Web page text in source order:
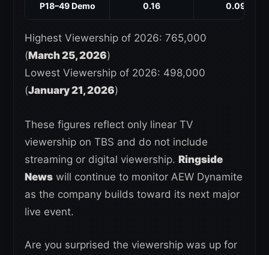
P18–49 Demo 0.16 0.09
Highest Viewership of 2026: 765,000
(March 25, 2026)
Lowest Viewership of 2026: 498,000
(January 21, 2026)
These figures reflect only linear TV
viewership on TBS and do not include
streaming or digital viewership. Ringside
News will continue to monitor AEW Dynamite
as the company builds toward its next major
live event.
Are you surprised the viewership was up for